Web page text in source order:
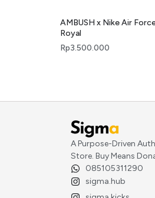
AMBUSH x Nike Air
Royal
Rp3.500.000
A Purpose-Driven
Store. Buy Means
085105311290
sigma.hub